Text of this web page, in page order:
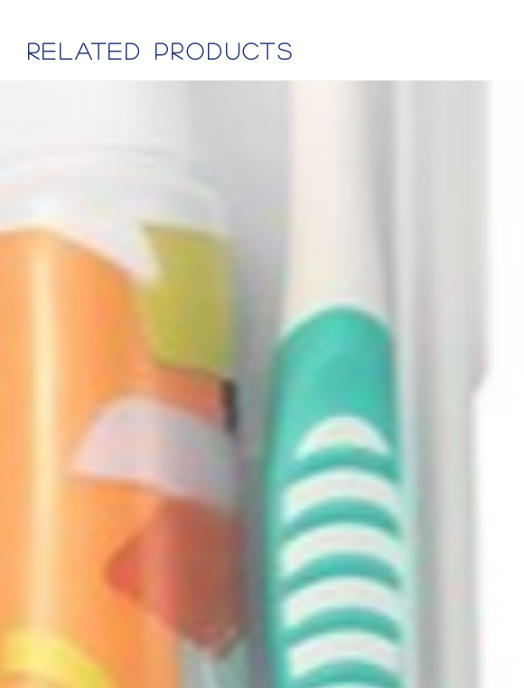
related products